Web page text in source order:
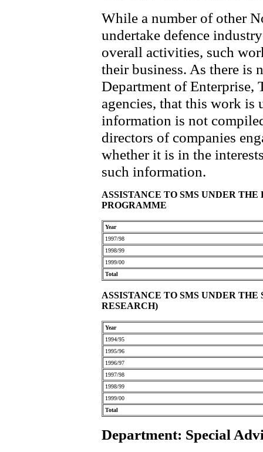
While a number of other
undertake defence
overall activities, such
their business. As there is
Department of Enterprise,
agencies, that this work is
information is not
directors of companies
whether it is in the
such information.
ASSISTANCE TO SMS UNDER
PROGRAMME
Year
1997/98
1998/99
1999/00
Total
ASSISTANCE TO SMS UNDER
RESEARCH)
Year
1994/95
1995/96
1996/97
1997/98
1998/99
1999/00
Total
Department: Special